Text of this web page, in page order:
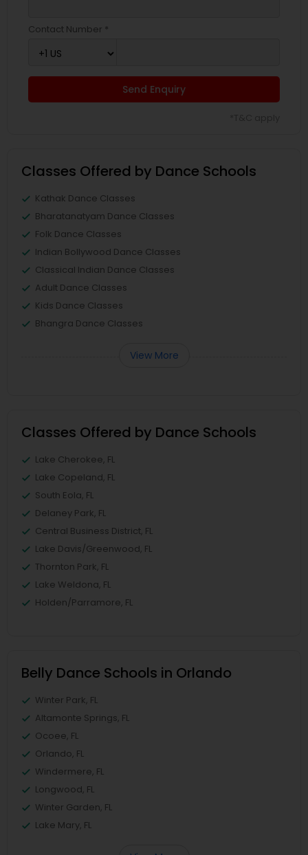
Contact Number *
Send Enquiry
Classes Offered by Dance Schools
Kathak Dance Classes
Bharatanatyam Dance Classes
Folk Dance Classes
Indian Bollywood Dance Classes
Classical Indian Dance Classes
Adult Dance Classes
Kids Dance Classes
Bhangra Dance Classes
View More
Classes Offered by Dance Schools
Lake Cherokee, FL
Lake Copeland, FL
South Eola, FL
Delaney Park, FL
Central Business District, FL
Lake Davis/Greenwood, FL
Thornton Park, FL
Lake Weldona, FL
Holden/Parramore, FL
Belly Dance Schools in Orlando
Winter Park, FL
Altamonte Springs, FL
Ocoee, FL
Orlando, FL
Windermere, FL
Longwood, FL
Winter Garden, FL
Lake Mary, FL